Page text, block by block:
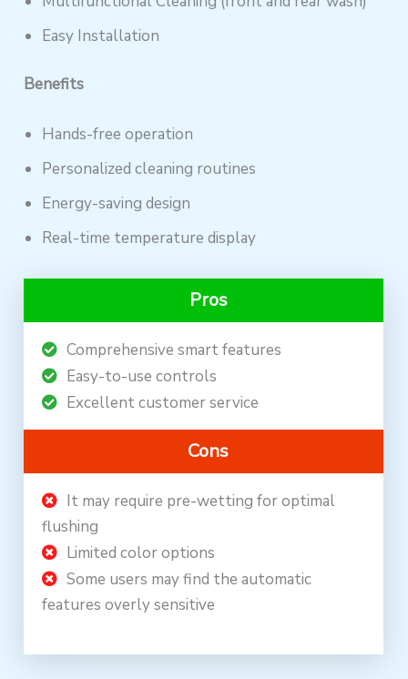
Easy Installation
Benefits
Hands-free operation
Personalized cleaning routines
Energy-saving design
Real-time temperature display
Pros
Comprehensive smart features
Easy-to-use controls
Excellent customer service
Cons
It may require pre-wetting for optimal
flushing
Limited color options
Some users may find the automatic
features overly sensitive